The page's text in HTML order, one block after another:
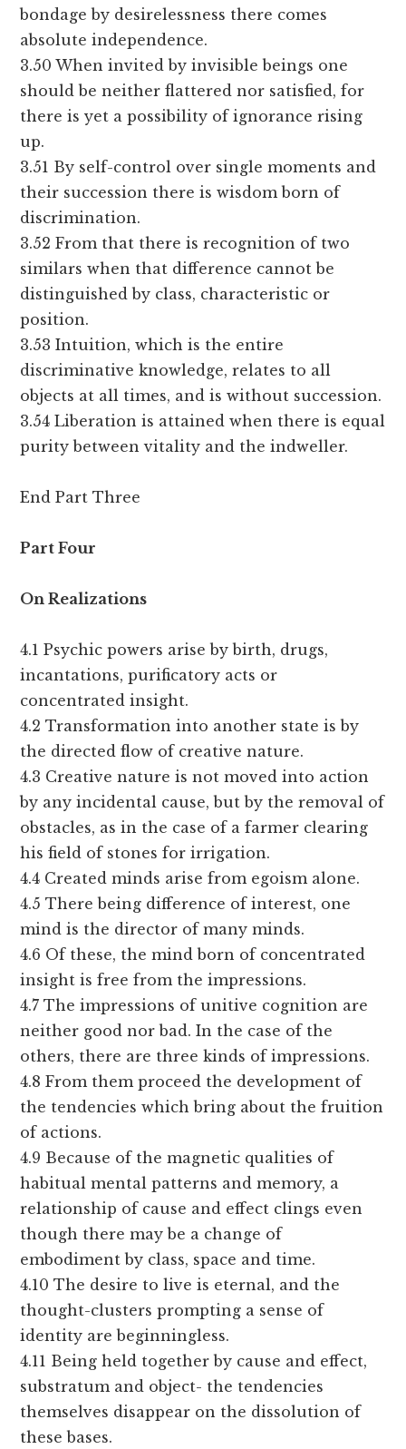
bondage by desirelessness there comes
absolute independence.
3.50 When invited by invisible beings one
should be neither flattered nor satisfied, for
there is yet a possibility of ignorance rising
up.
3.51 By self-control over single moments and
their succession there is wisdom born of
discrimination.
3.52 From that there is recognition of two
similars when that difference cannot be
distinguished by class, characteristic or
position.
3.53 Intuition, which is the entire
discriminative knowledge, relates to all
objects at all times, and is without succession.
3.54 Liberation is attained when there is equal
purity between vitality and the indweller.
End Part Three
Part Four
On Realizations
4.1 Psychic powers arise by birth, drugs,
incantations, purificatory acts or
concentrated insight.
4.2 Transformation into another state is by
the directed flow of creative nature.
4.3 Creative nature is not moved into action
by any incidental cause, but by the removal of
obstacles, as in the case of a farmer clearing
his field of stones for irrigation.
4.4 Created minds arise from egoism alone.
4.5 There being difference of interest, one
mind is the director of many minds.
4.6 Of these, the mind born of concentrated
insight is free from the impressions.
4.7 The impressions of unitive cognition are
neither good nor bad. In the case of the
others, there are three kinds of impressions.
4.8 From them proceed the development of
the tendencies which bring about the fruition
of actions.
4.9 Because of the magnetic qualities of
habitual mental patterns and memory, a
relationship of cause and effect clings even
though there may be a change of
embodiment by class, space and time.
4.10 The desire to live is eternal, and the
thought-clusters prompting a sense of
identity are beginningless.
4.11 Being held together by cause and effect,
substratum and object- the tendencies
themselves disappear on the dissolution of
these bases.